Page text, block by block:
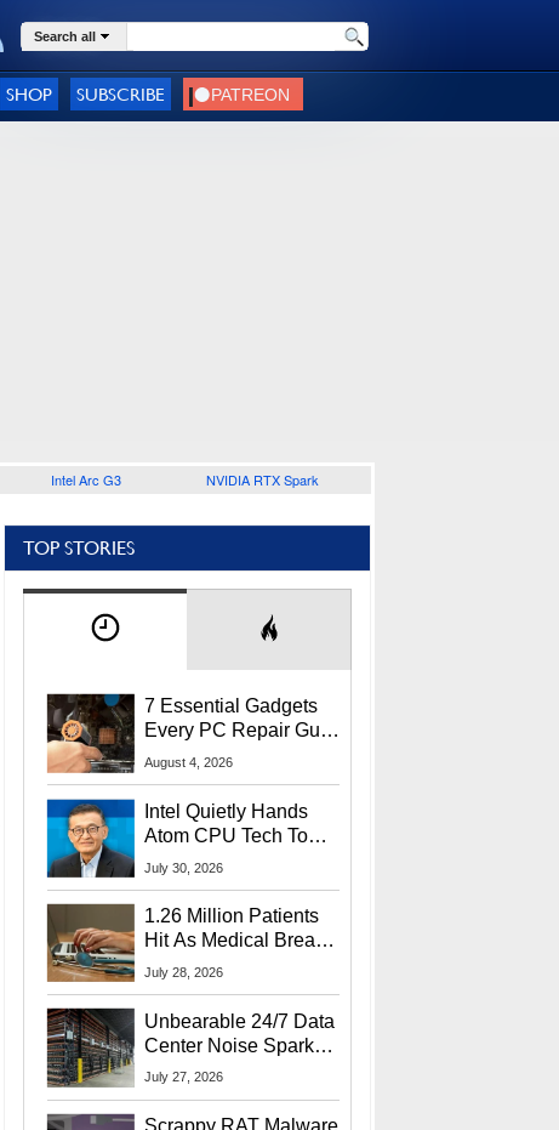
Search all
SHOP SUBSCRIBE
Intel Arc G3 NVIDIA RTX Spark
TOP STORIES
7 Essential Gadgets
Every PC Repair Guru
Should Own
August 4, 2026
Intel Quietly Hands
Atom CPU Tech To
Startup Linked To
July 30, 2026
1.26 Million Patients
Hit As Medical Breach
Exposes Social
July 28, 2026
Unbearable 24/7 Data
Center Noise Sparks
Lawsuit From Furious
July 27, 2026
Scrappy RAT Malware